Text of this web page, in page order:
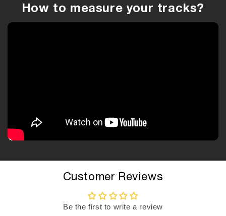
How to measure your tracks?
Customer Reviews
Be the first to write a review